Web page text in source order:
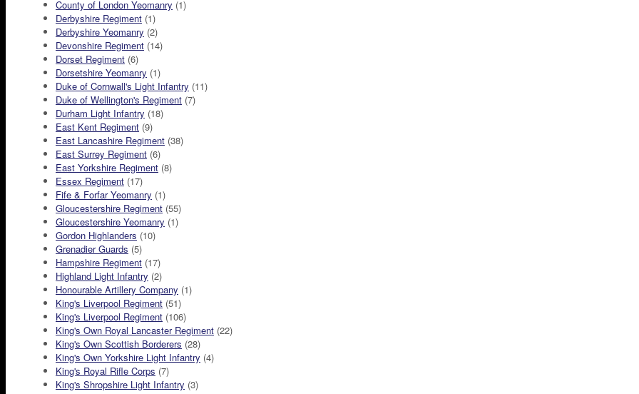
County of London Yeomanry (1)
Derbyshire Regiment (1)
Derbyshire Yeomanry (2)
Devonshire Regiment (14)
Dorset Regiment (6)
Dorsetshire Yeomanry (1)
Duke of Cornwall's Light Infantry (11)
Duke of Wellington's Regiment (7)
Durham Light Infantry (18)
East Kent Regiment (9)
East Lancashire Regiment (38)
East Surrey Regiment (6)
East Yorkshire Regiment (8)
Essex Regiment (17)
Fife & Forfar Yeomanry (1)
Gloucestershire Regiment (55)
Gloucestershire Yeomanry (1)
Gordon Highlanders (10)
Grenadier Guards (5)
Hampshire Regiment (17)
Highland Light Infantry (2)
Honourable Artillery Company (1)
King's Liverpool Regiment (51)
King's Liverpool Regiment (106)
King's Own Royal Lancaster Regiment (22)
King's Own Scottish Borderers (28)
King's Own Yorkshire Light Infantry (4)
King's Royal Rifle Corps (7)
King's Shropshire Light Infantry (3)